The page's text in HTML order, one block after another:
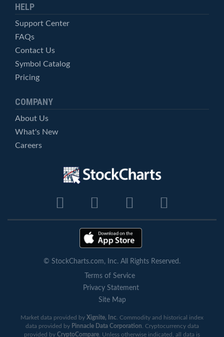
HELP
Support Center
FAQs
Contact Us
Symbol Catalog
Pricing
COMPANY
About Us
What's New
Careers
© StockCharts.com, Inc. All Rights Reserved.
Terms of Service
Privacy Statement
Site Map
Market data provided by Xignite, Inc . Commodity and historical index
data provided by Pinnacle Data Corporation . Cryptocurrency data
provided by CryptoCompare . Unless otherwise indicated, all data is